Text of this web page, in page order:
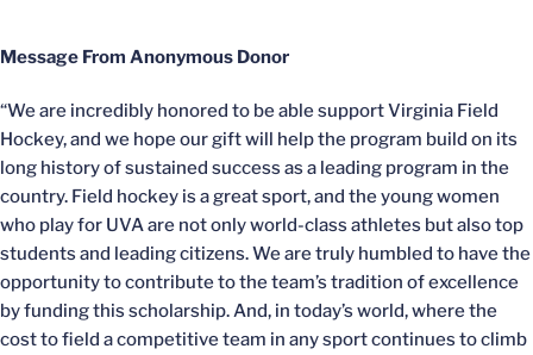
Message From Anonymous Donor
“We are incredibly honored to be able support Virginia Field
Hockey, and we hope our gift will help the program build on its
long history of sustained success as a leading program in the
country. Field hockey is a great sport, and the young women
who play for UVA are not only world-class athletes but also top
students and leading citizens. We are truly humbled to have the
opportunity to contribute to the team’s tradition of excellence
by funding this scholarship. And, in today’s world, where the
cost to field a competitive team in any sport continues to climb